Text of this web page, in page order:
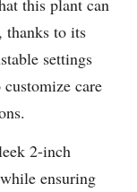
this plant can
thanks to its
settings
care
2-inch
ensuring